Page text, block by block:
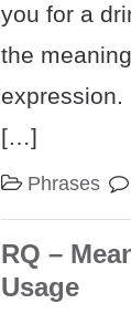
you for a
the
expression.
[…]
Phrases
RQ –
Usage